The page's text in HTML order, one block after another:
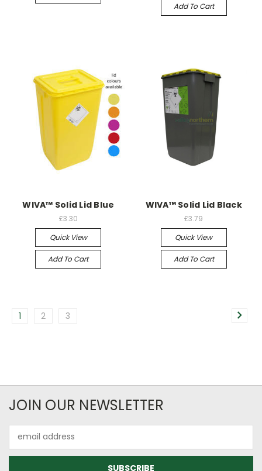
Add To Cart
WIVA™ Solid Lid Blue
£3.30
Quick View
Add To Cart
WIVA™ Solid Lid Black
£3.79
Quick View
Add To Cart
1 2 3
JOIN OUR NEWSLETTER
Address